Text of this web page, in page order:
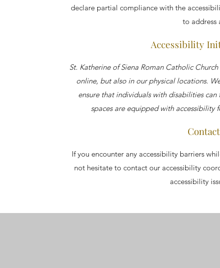
declare partial compliance with the
to address
Accessibility
St. Katherine of Siena Roman Catholic
online, but also in our physical locations.
ensure that individuals with disabilities
spaces are equipped with accessibility
If you encounter any accessibility barriers
not hesitate to contact our accessibility
accessibility